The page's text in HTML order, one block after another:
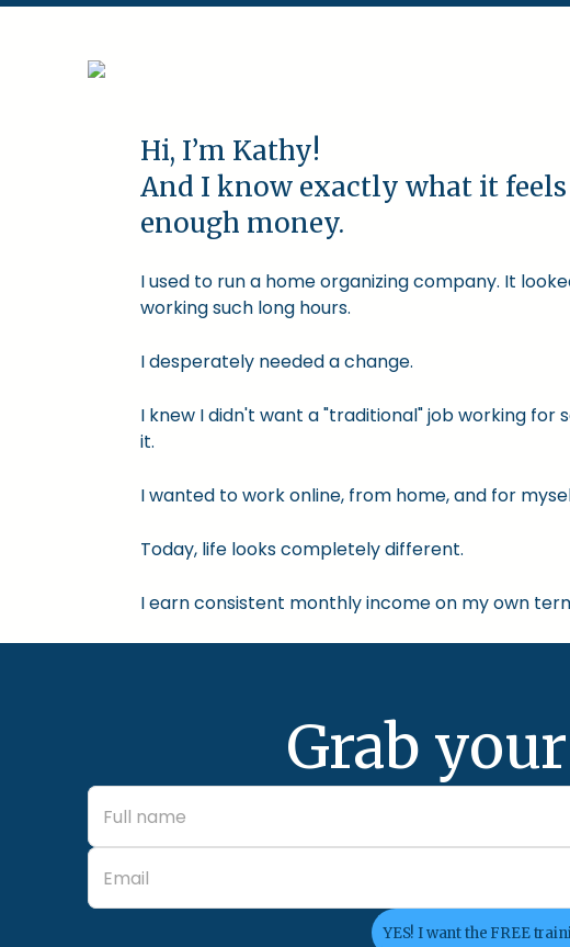
Hi, I’m Kathy!
And I know exactly what it
enough money.
I used to run a home organizing company. It
working such long hours.
I desperately needed a change.
I knew I didn't want a "traditional" job working
it.
I wanted to work online, from home, and for
Today, life looks completely different.
I earn consistent monthly income on my own
Grab
YES! I want the FREE